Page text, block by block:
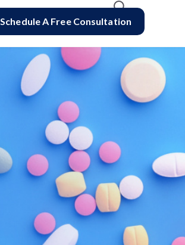
Schedule A Free Consultation